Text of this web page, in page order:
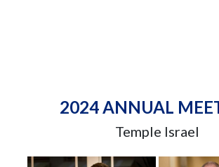
2024 ANNUAL
Temple Israel